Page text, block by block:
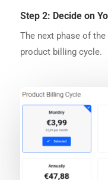
Step 2: Decide on
The next phase of
product billing cycle.